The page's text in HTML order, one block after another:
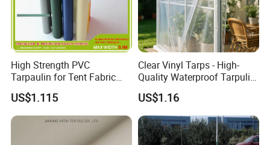
High Strength PVC
Tarpaulin for Tent Fabric
and Cover
US$1.115
Clear Vinyl Tarps - High-
Quality Waterproof Tarpulin
for Various Uses
US$1.16